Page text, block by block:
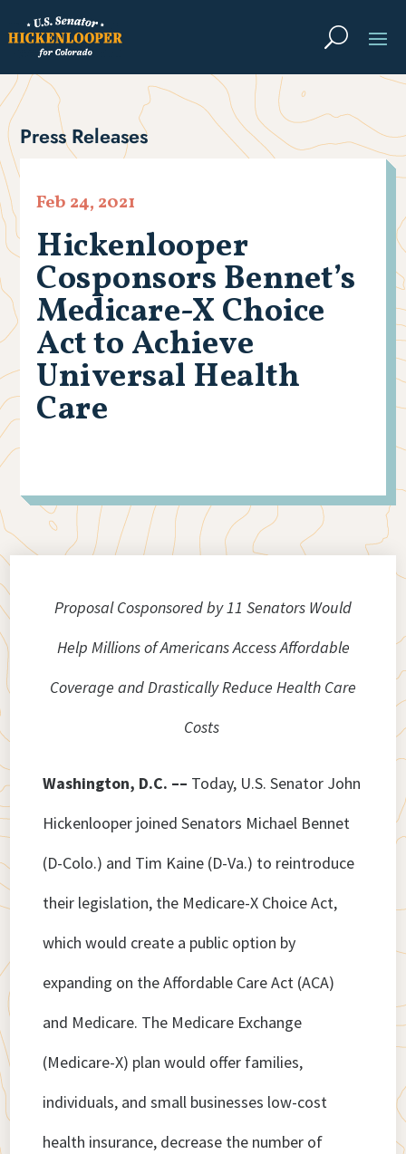
Press Releases
Hickenlooper
Cosponsors Bennet’s
Medicare-X Choice
Act to Achieve
Universal Health
Care
Feb 24, 2021
Proposal Cosponsored by 11 Senators Would
Help Millions of Americans Access Affordable
Coverage and Drastically Reduce Health Care
Costs
Washington, D.C. –– Today, U.S. Senator John
Hickenlooper joined Senators Michael Bennet
(D-Colo.) and Tim Kaine (D-Va.) to reintroduce
their legislation, the Medicare-X Choice Act,
which would create a public option by
expanding on the Affordable Care Act (ACA)
and Medicare. The Medicare Exchange
(Medicare-X) plan would offer families,
individuals, and small businesses low-cost
health insurance, decrease the number of